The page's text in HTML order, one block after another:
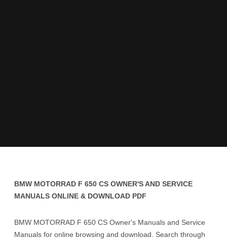
BMW MOTORRAD F 650 CS OWNER'S AND SERVICE
MANUALS ONLINE & DOWNLOAD PDF
BMW MOTORRAD F 650 CS Owner's Manuals and Service
Manuals for online browsing and download. Search through